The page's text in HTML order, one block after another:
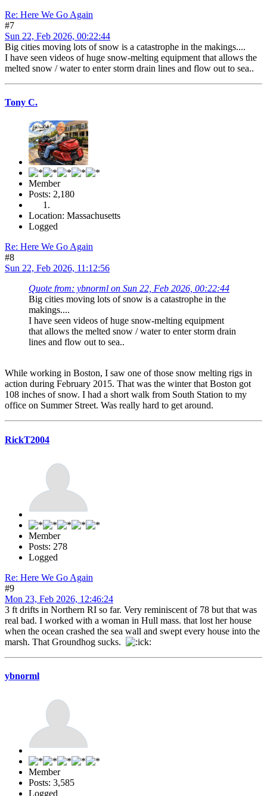
Re: Here We Go Again
#7
Sun 22, Feb 2026, 00:22:44
Big cities moving lots of snow is a catastrophe in the makings....
I have seen videos of huge snow-melting equipment that allows the
melted snow / water to enter storm drain lines and flow out to sea..
Tony C.
Member
Posts: 2,180
Location: Massachusetts
Logged
Re: Here We Go Again
#8
Sun 22, Feb 2026, 11:12:56
Quote from: ybnorml on Sun 22, Feb 2026, 00:22:44
Big cities moving lots of snow is a catastrophe in the
makings....
I have seen videos of huge snow-melting equipment
that allows the melted snow / water to enter storm drain
lines and flow out to sea..
While working in Boston, I saw one of those snow melting rigs in
action during February 2015. That was the winter that Boston got
108 inches of snow. I had a short walk from South Station to my
office on Summer Street. Was really hard to get around.
RickT2004
Member
Posts: 278
Logged
Re: Here We Go Again
#9
Mon 23, Feb 2026, 12:46:24
3 ft drifts in Northern RI so far. Very reminiscent of 78 but that was
real bad. I worked with a woman in Hull mass. that lost her house
when the ocean crashed the sea wall and swept every house into the
marsh. That Groundhog sucks.
ybnorml
Member
Posts: 3,585
Logged